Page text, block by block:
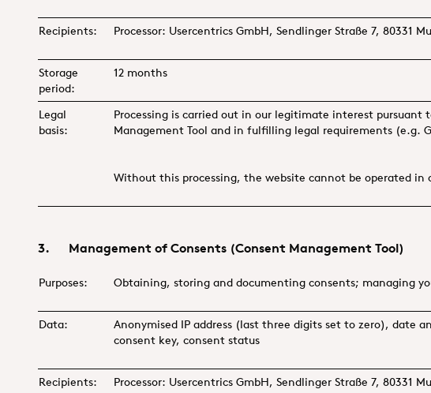
Recipients: Processor: Usercentrics GmbH, Sendlinger Straße 7, 80331
Storage
period:
12 months
Legal
basis:
Processing is carried out in our legitimate interest
Management Tool and in fulfilling legal requirements (e.g.
Without this processing, the website cannot be operated
3. Management of Consents (Consent Management Tool)
Purposes: Obtaining, storing and documenting consents; managing
Data:
Anonymised IP address (last three digits set to zero), date
consent key, consent status
Recipients: Processor: Usercentrics GmbH, Sendlinger Straße 7, 80331